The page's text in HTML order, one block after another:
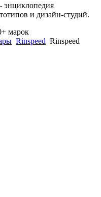
и дизайн-студий.
марок
Rinspeed Rinspeed